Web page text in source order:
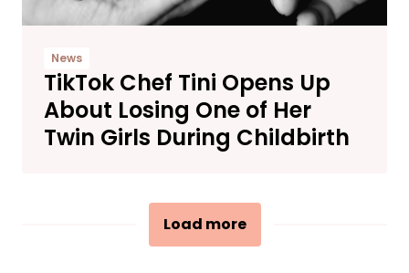
News
TikTok Chef Tini Opens Up
About Losing One of Her
Twin Girls During Childbirth
Load more